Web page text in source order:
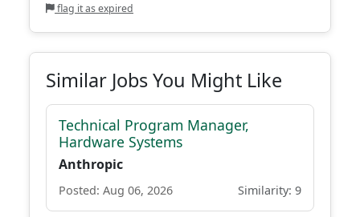
flag it as expired
Similar Jobs You Might Like
Technical Program Manager,
Hardware Systems
Anthropic
Posted: Aug 06, 2026 Similarity: 9